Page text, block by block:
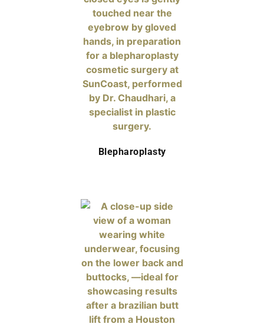
Blepharoplasty